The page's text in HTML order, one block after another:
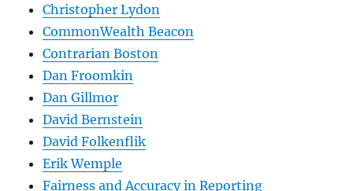
Christopher Lydon
CommonWealth Beacon
Contrarian Boston
Dan Froomkin
Dan Gillmor
David Bernstein
David Folkenflik
Erik Wemple
Fairness and Accuracy in Reporting